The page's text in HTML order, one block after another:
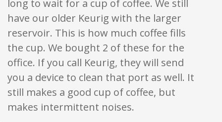
long to wait for a cup of coffee. We still
have our older Keurig with the larger
reservoir. This is how much coffee fills
the cup. We bought 2 of these for the
office. If you call Keurig, they will send
you a device to clean that port as well. It
still makes a good cup of coffee, but
makes intermittent noises.